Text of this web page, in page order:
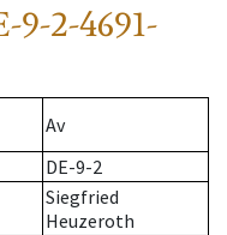
9-2-4691-
Av
DE-9-2
Siegfried
Heuzeroth